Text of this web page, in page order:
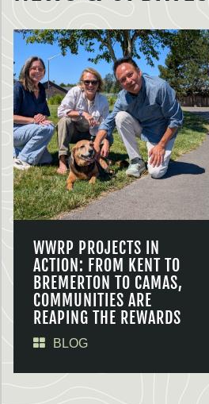
WWRP PROJECTS IN
ACTION: FROM KENT TO
BREMERTON TO CAMAS,
COMMUNITIES ARE
REAPING THE REWARDS
BLOG